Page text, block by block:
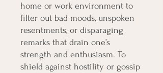
home or work environment to
filter out bad moods, unspoken
resentments, or disparaging
remarks that drain one’s
strength and enthusiasm. To
shield against hostility or gossip